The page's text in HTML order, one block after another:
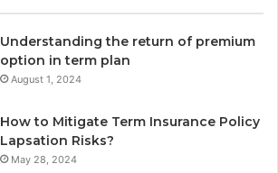
Understanding the return of premium
option in term plan
August 1, 2024
How to Mitigate Term Insurance Policy
Lapsation Risks?
May 28, 2024